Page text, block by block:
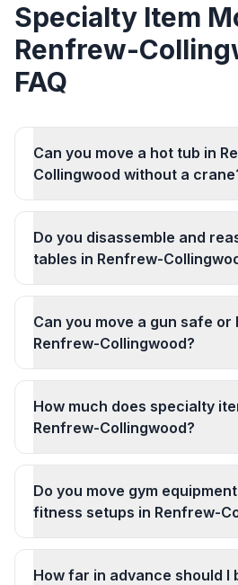
Specialty Item
Renfrew-
FAQ
Can you move a hot tub in
Collingwood without a
Do you disassemble and
tables in Renfrew-
Can you move a gun safe or
Renfrew-Collingwood?
How much does specialty
Renfrew-Collingwood?
Do you move gym
fitness setups in Renfrew-
How far in advance should I